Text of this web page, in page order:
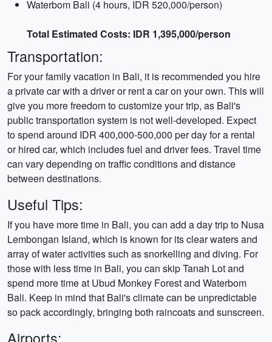
Waterbom Bali (4 hours, IDR 520,000/person)
Total Estimated Costs: IDR 1,395,000/person
Transportation:
For your family vacation in Bali, it is recommended you hire
a private car with a driver or rent a car on your own. This will
give you more freedom to customize your trip, as Bali's
public transportation system is not well-developed. Expect
to spend around IDR 400,000-500,000 per day for a rental
or hired car, which includes fuel and driver fees. Travel time
can vary depending on traffic conditions and distance
between destinations.
Useful Tips:
If you have more time in Bali, you can add a day trip to Nusa
Lembongan Island, which is known for its clear waters and
array of water activities such as snorkelling and diving. For
those with less time in Bali, you can skip Tanah Lot and
spend more time at Ubud Monkey Forest and Waterbom
Bali. Keep in mind that Bali's climate can be unpredictable
so pack accordingly, bringing both raincoats and sunscreen.
Airports: